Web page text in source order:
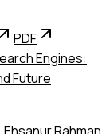
PDF
Engines:
Future